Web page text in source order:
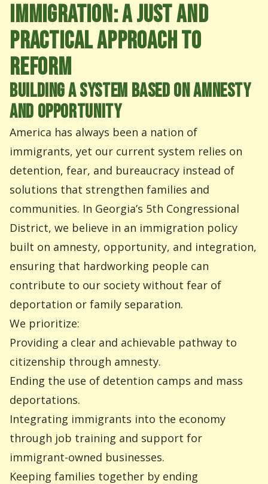
IMMIGRATION: A JUST AND
PRACTICAL APPROACH TO
REFORM
BUILDING A SYSTEM BASED ON AMNESTY
AND OPPORTUNITY
America has always been a nation of
immigrants, yet our current system relies on
detention, fear, and bureaucracy instead of
solutions that strengthen families and
communities. In Georgia’s 5th Congressional
District, we believe in an immigration policy
built on amnesty, opportunity, and integration,
ensuring that hardworking people can
contribute to our society without fear of
deportation or family separation.
We prioritize:
Providing a clear and achievable pathway to
citizenship through amnesty.
Ending the use of detention camps and mass
deportations.
Integrating immigrants into the economy
through job training and support for
immigrant-owned businesses.
Keeping families together by ending